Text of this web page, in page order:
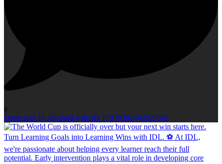
0
Open post by idlcloud with ID 17979382449025591